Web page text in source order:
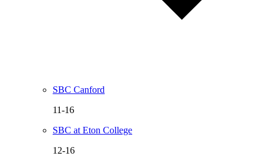
SBC Canford
11-16
SBC at Eton College
12-16